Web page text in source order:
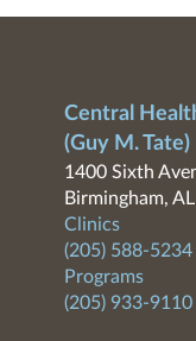
Central
(Guy M. Tate)
1400 Sixth
Birmingham,
Clinics
(205) 588-5234
Programs
(205) 933-9110